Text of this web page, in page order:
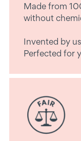
Made from
without
Invented by
Perfected for